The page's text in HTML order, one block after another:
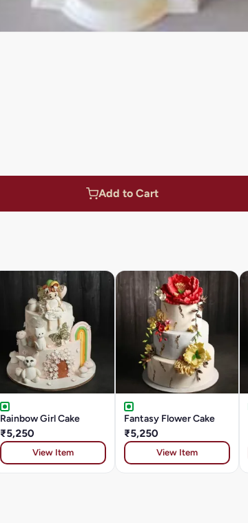
Add to Cart
Rainbow Girl Cake
₹5,250
View Item
Fantasy Flower Cake
₹5,250
View Item